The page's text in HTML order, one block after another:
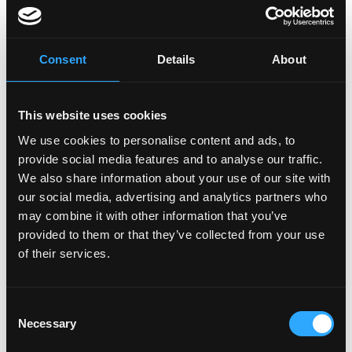
Consent Details About
This website uses cookies
We use cookies to personalise content and ads, to
provide social media features and to analyse our traffic.
We also share information about your use of our site with
our social media, advertising and analytics partners who
may combine it with other information that you’ve
provided to them or that they’ve collected from your use
of their services.
Selection
Necessary
Benefits
Health Insurance - (US Only)
401(k) - (US Only)
Maternity/Paternity Leave
\n
$80,000 - $150,000 a year
The salary range for this role is dependent on a variety of factors,
including level of experience, skills, and qualifications. Final
compensation will be determined through the interview process
and may vary based on these considerations.